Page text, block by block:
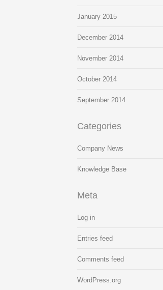
January 2015
December 2014
November 2014
October 2014
September 2014
Categories
Company News
Knowledge Base
Meta
Log in
Entries feed
Comments feed
WordPress.org